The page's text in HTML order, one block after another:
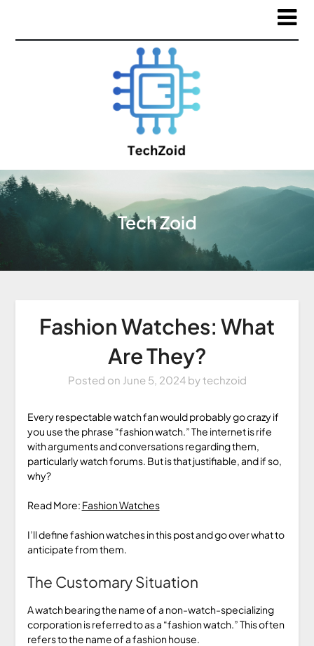
Tech Zoid
Fashion Watches: What
Are They?
Posted on June 5, 2024bytechzoid
Every respectable watch fan would probably go crazy if
you use the phrase “fashion watch.” The internet is rife
with arguments and conversations regarding them,
particularly watch forums. But is that justifiable, and if so,
why?
Read More: Fashion Watches
I’ll define fashion watches in this post and go over what to
anticipate from them.
The Customary Situation
A watch bearing the name of a non-watch-specializing
corporation is referred to as a “fashion watch.” This often
refers to the name of a fashion house.